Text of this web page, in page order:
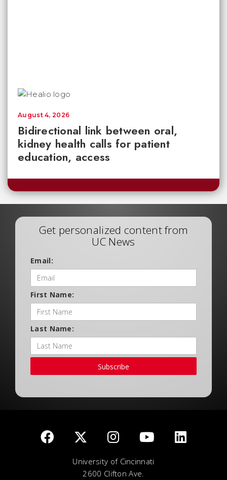
Bidirectional link between oral,
kidney health calls for patient
education, access
August 4, 2026
Get personalized content from
UC News
Email:
First Name:
Last Name:
Subscribe
University of Cincinnati
2600 Clifton Ave.